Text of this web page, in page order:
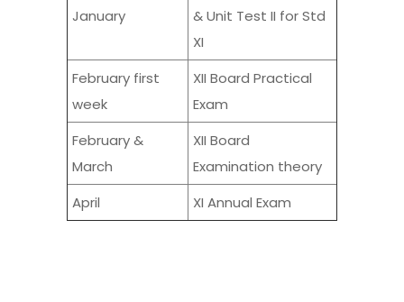
January
& Unit Test II for Std
XI
February first
week
XII Board Practical
Exam
February &
March
XII Board
Examination theory
April
XI Annual Exam